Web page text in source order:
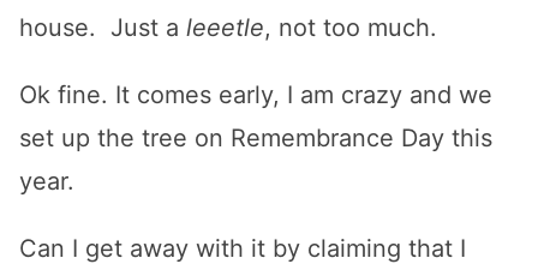
house. Just a leeetle, not too much.
Ok fine. It comes early, I am crazy and we
set up the tree on Remembrance Day this
year.
Can I get away with it by claiming that I